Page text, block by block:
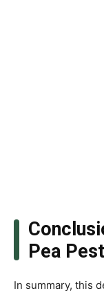
Pea
In summary, this